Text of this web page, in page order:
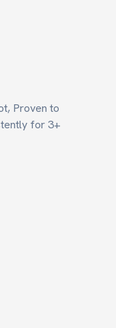
Proven to
for 3+